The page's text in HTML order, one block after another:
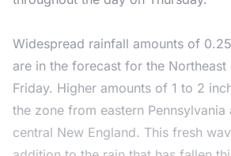
Widespread rainfall amounts of
are in the forecast for the Northeast
Friday. Higher amounts of 1 to 2
the zone from eastern Pennsylvania
central New England. This fresh